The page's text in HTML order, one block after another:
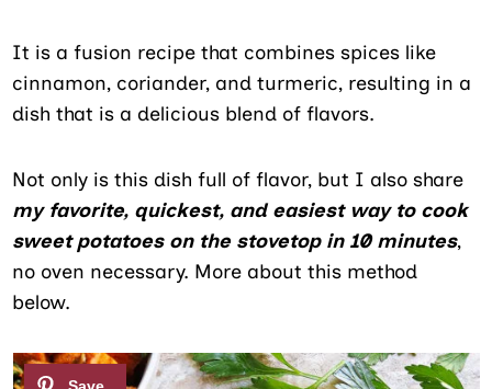
It is a fusion recipe that combines spices like
cinnamon, coriander, and turmeric, resulting in a
dish that is a delicious blend of flavors.
Not only is this dish full of flavor, but I also share
my favorite, quickest, and easiest way to cook
sweet potatoes on the stovetop in 10 minutes,
no oven necessary. More about this method
below.